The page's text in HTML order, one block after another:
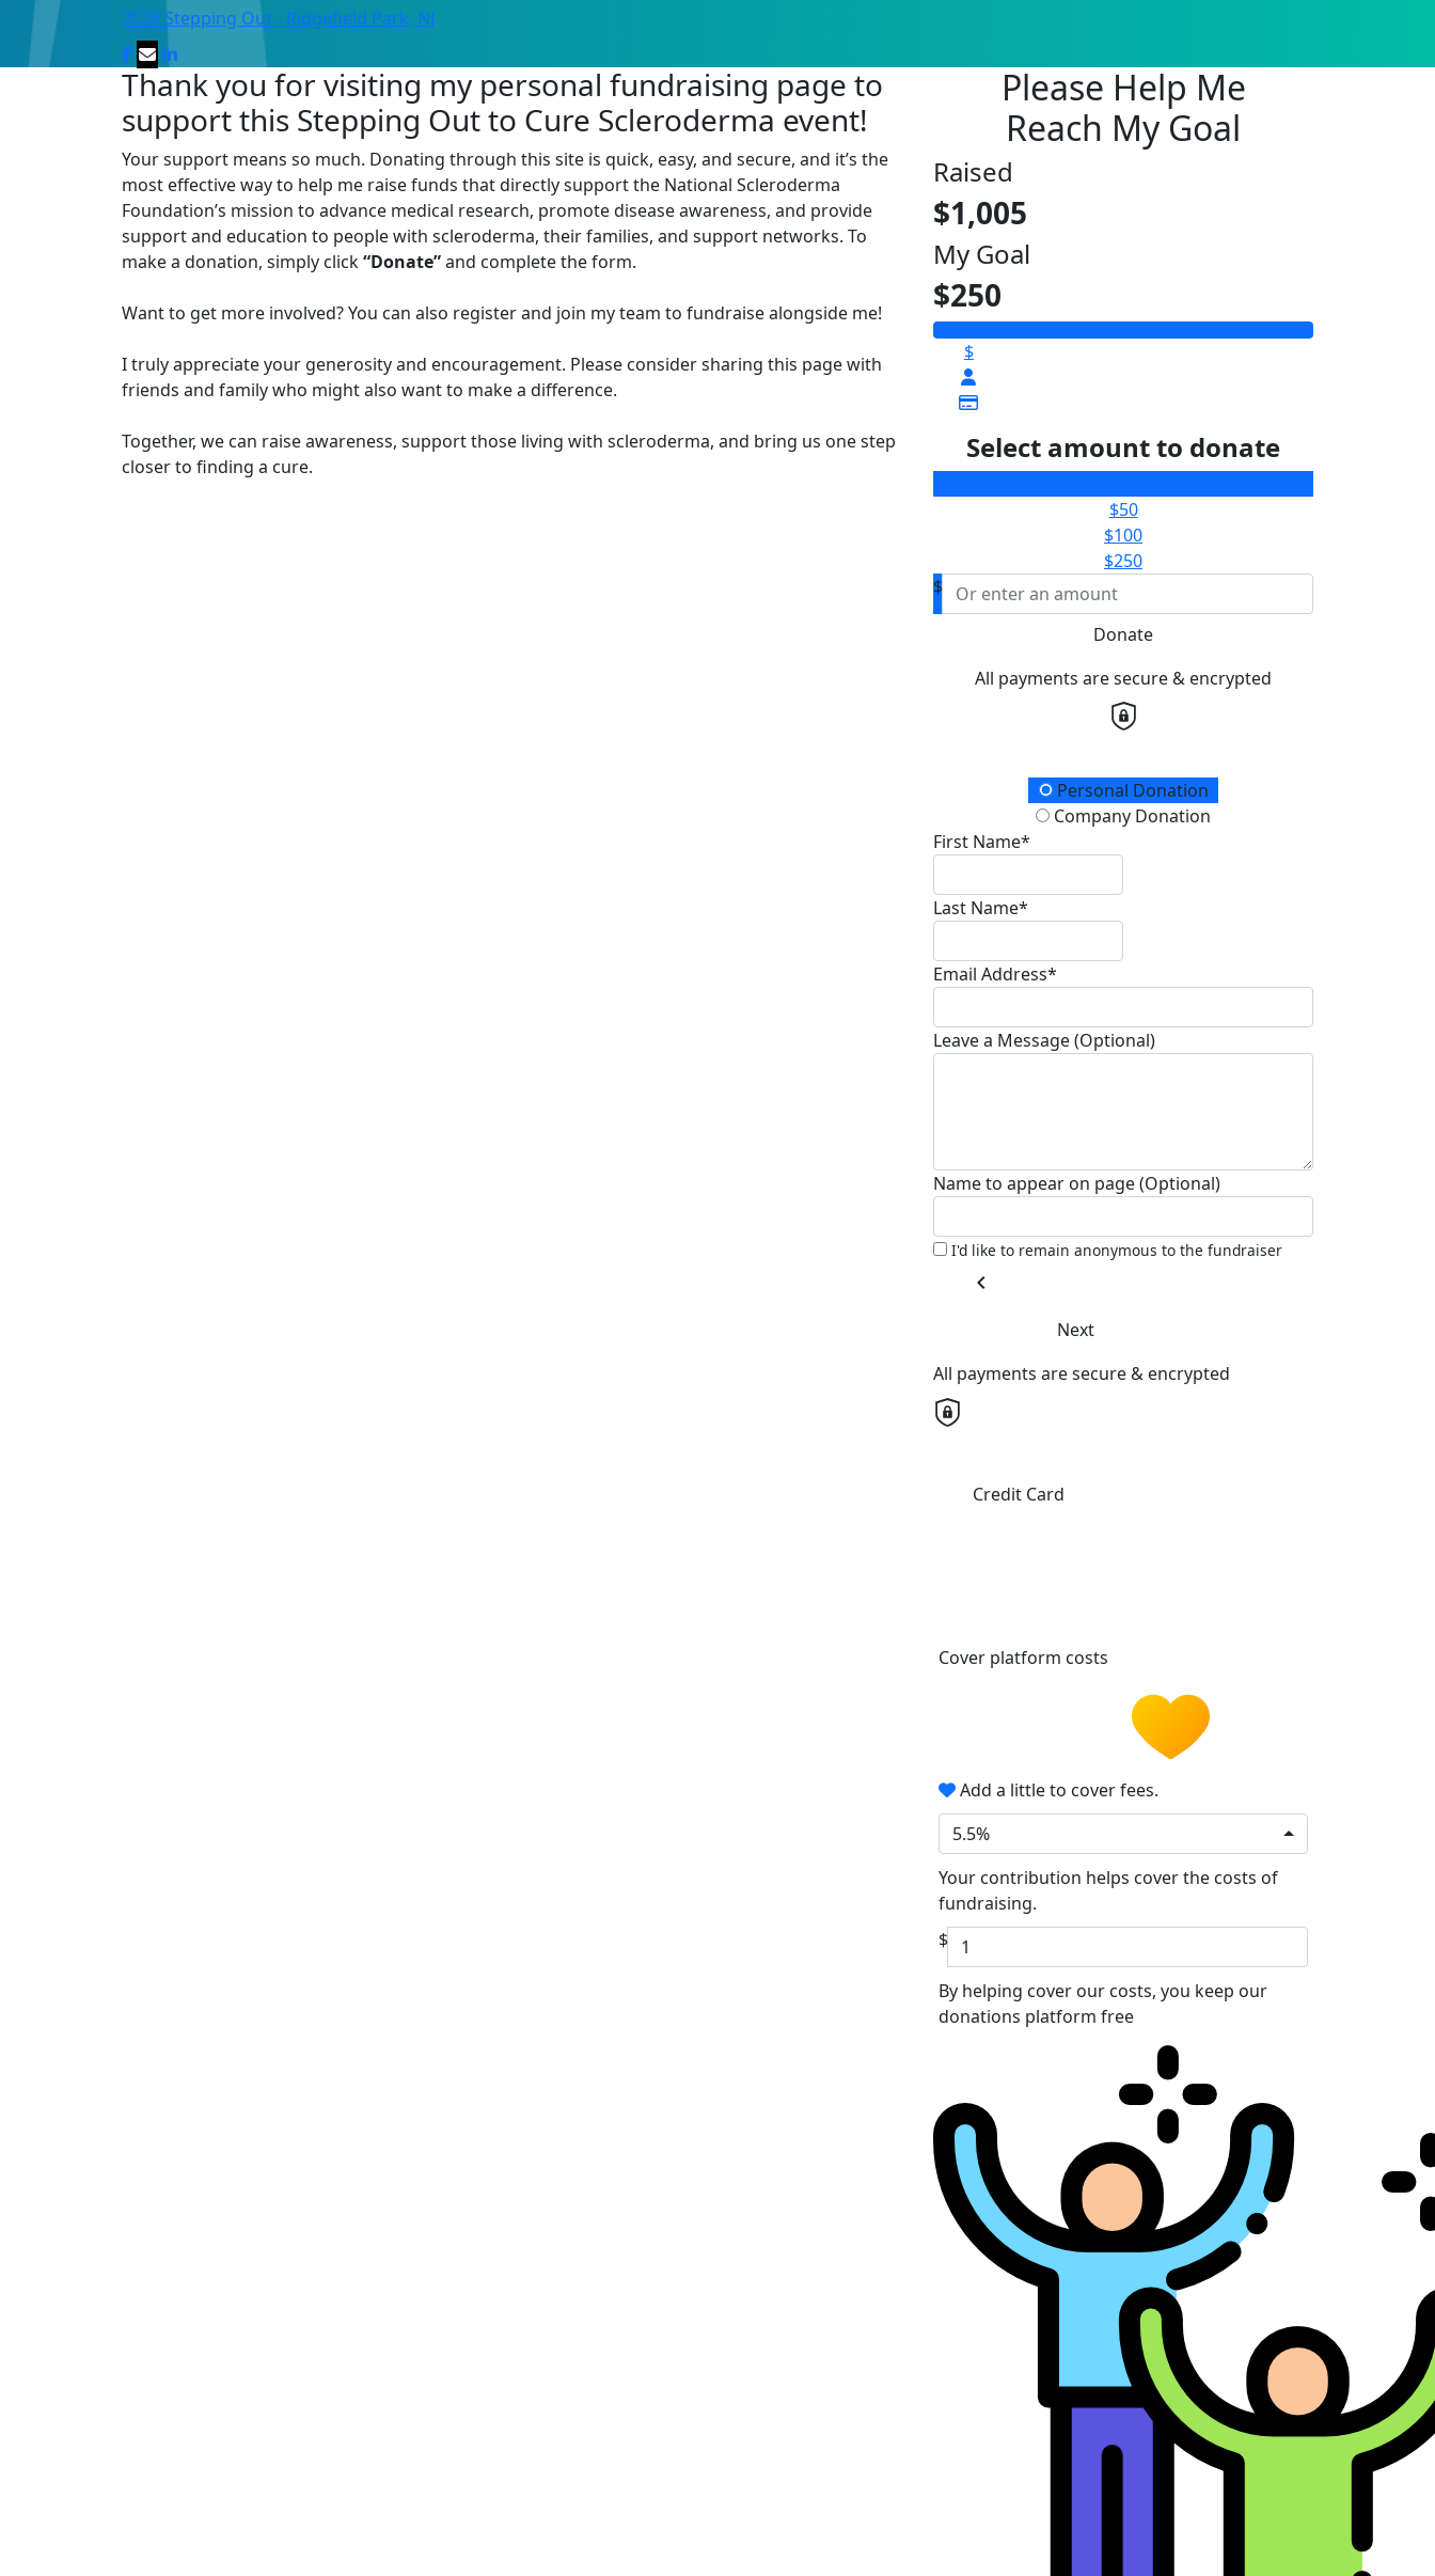
2026 Stepping Out - Ridgefield Park, NJ
Thank you for visiting my personal fundraising page to
support this Stepping Out to Cure Scleroderma event!
Your support means so much. Donating through this site is quick, easy, and secure, and it’s the
most effective way to help me raise funds that directly support the National Scleroderma
Foundation’s mission to advance medical research, promote disease awareness, and provide
support and education to people with scleroderma, their families, and support networks. To
make a donation, simply click“Donate”and complete the form.
Want to get more involved? You can also register and join my team to fundraise alongside me!
I truly appreciate your generosity and encouragement. Please consider sharing this page with
friends and family who might also want to make a difference.
Together, we can raise awareness, support those living with scleroderma, and bring us one step
closer to finding a cure.
Please Help Me
Reach My Goal
Raised
$1,005
My Goal
$250
$
Select amount to donate
$50
$100
$250
$
Donate
All payments are secure & encrypted
Donation TypePersonal Donation
Company Donation
First Name*
Last Name*
Email Address*
Leave a Message (Optional)
Name to appear on page (Optional)
I'd like to remain anonymous to the fundraiser
chevron_left
Next
All payments are secure & encrypted
Credit Card
Cover platform costs
Add a little to cover fees.
5.5%
Your contribution helps cover the costs of
fundraising.
$
By helping cover our costs, you keep our
donations platform free